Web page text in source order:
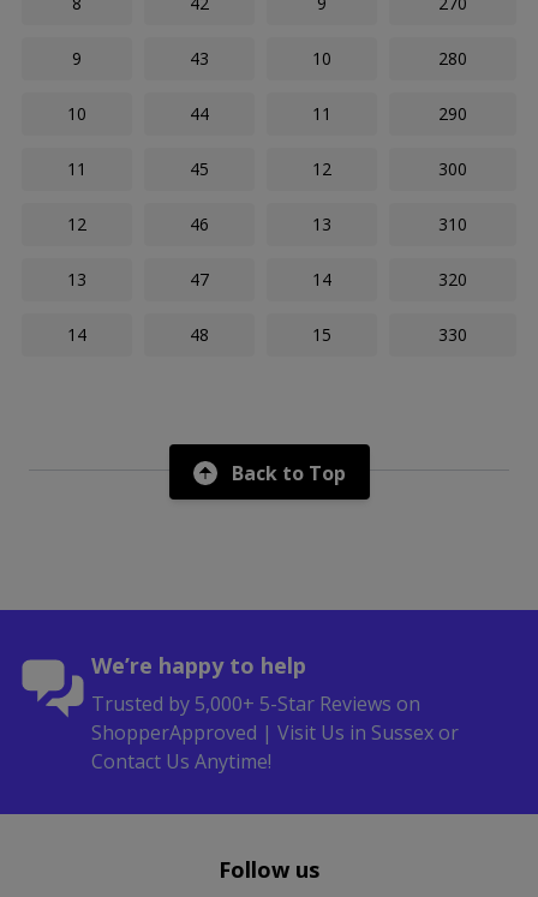
9 43 10 280
10 44 11 290
11 45 12 300
12 46 13 310
13 47 14 320
14 48 15 330
Back to Top
We’re happy to help
Trusted by 5,000+ 5-Star Reviews on
ShopperApproved | Visit Us in Sussex or
Contact Us Anytime!
Follow us